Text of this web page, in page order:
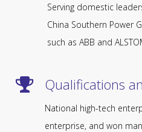
Serving domestic
China Southern Power
such as ABB and
Qualifications
National high-tech
enterprise, and won